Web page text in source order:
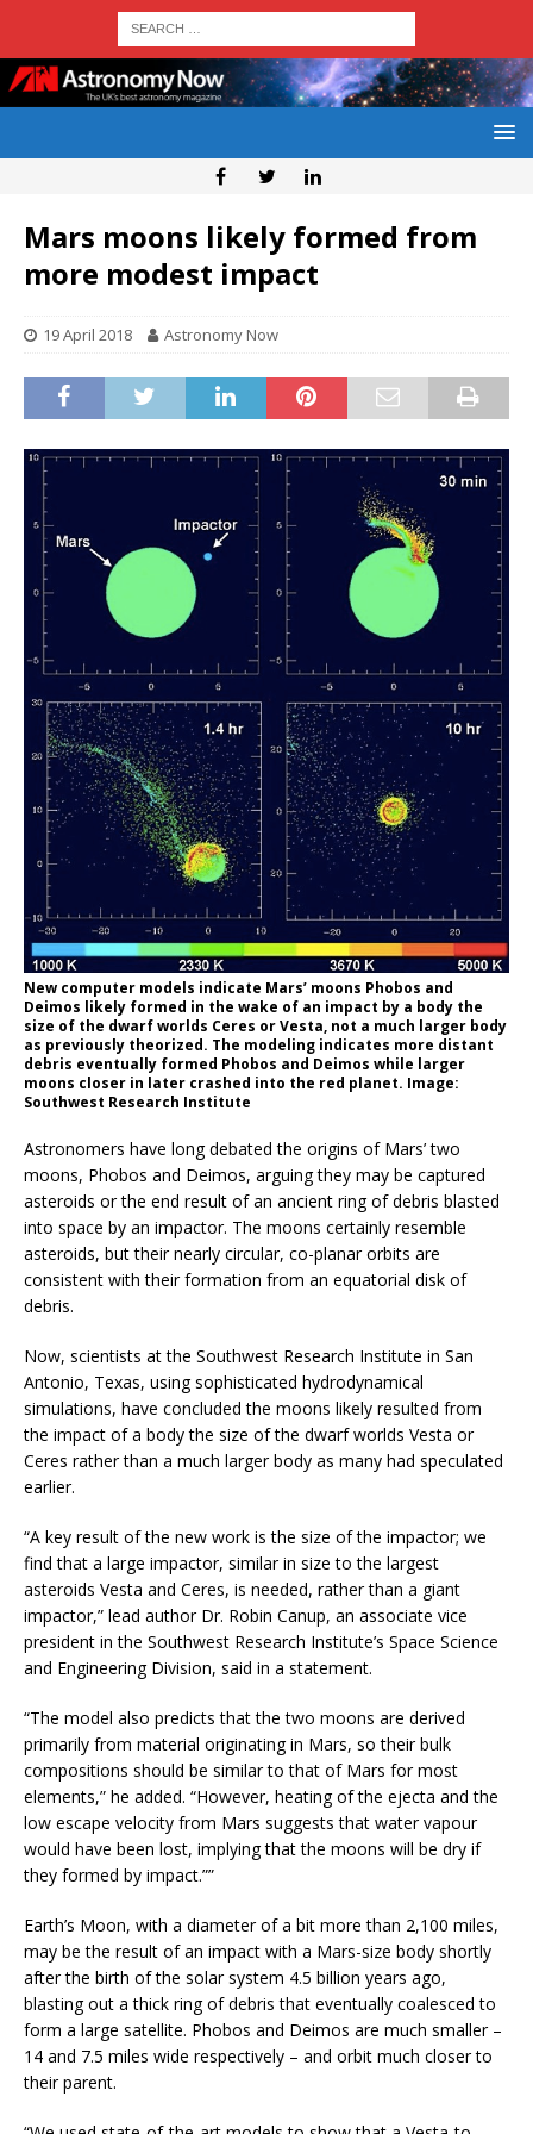
Mars moons likely formed from
more modest impact
19 April 2018 Astronomy Now
New computer models indicate Mars’ moons Phobos and
Deimos likely formed in the wake of an impact by a body the
size of the dwarf worlds Ceres or Vesta, not a much larger body
as previously theorized. The modeling indicates more distant
debris eventually formed Phobos and Deimos while larger
moons closer in later crashed into the red planet. Image:
Southwest Research Institute
Astronomers have long debated the origins of Mars’ two
moons, Phobos and Deimos, arguing they may be captured
asteroids or the end result of an ancient ring of debris blasted
into space by an impactor. The moons certainly resemble
asteroids, but their nearly circular, co-planar orbits are
consistent with their formation from an equatorial disk of
debris.
Now, scientists at the Southwest Research Institute in San
Antonio, Texas, using sophisticated hydrodynamical
simulations, have concluded the moons likely resulted from
the impact of a body the size of the dwarf worlds Vesta or
Ceres rather than a much larger body as many had speculated
earlier.
“A key result of the new work is the size of the impactor; we
find that a large impactor, similar in size to the largest
asteroids Vesta and Ceres, is needed, rather than a giant
impactor,” lead author Dr. Robin Canup, an associate vice
president in the Southwest Research Institute’s Space Science
and Engineering Division, said in a statement.
“The model also predicts that the two moons are derived
primarily from material originating in Mars, so their bulk
compositions should be similar to that of Mars for most
elements,” he added. “However, heating of the ejecta and the
low escape velocity from Mars suggests that water vapour
would have been lost, implying that the moons will be dry if
they formed by impact.””
Earth’s Moon, with a diameter of a bit more than 2,100 miles,
may be the result of an impact with a Mars-size body shortly
after the birth of the solar system 4.5 billion years ago,
blasting out a thick ring of debris that eventually coalesced to
form a large satellite. Phobos and Deimos are much smaller –
14 and 7.5 miles wide respectively – and orbit much closer to
their parent.